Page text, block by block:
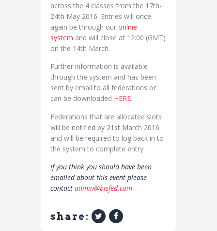
across the 4 classes from the 17th-
24th May 2016. Entries will once
again be through our online
system and will close at 12:00 (GMT)
on the 14th March.
Further information is available
through the system and has been
sent by email to all federations or
can be downloaded HERE.
Federations that are allocated slots
will be notified by 21st March 2016
and will be required to log back in to
the system to complete entry.
If you think you should have been
emailed about this event please
contact admin@bisfed.com
share: